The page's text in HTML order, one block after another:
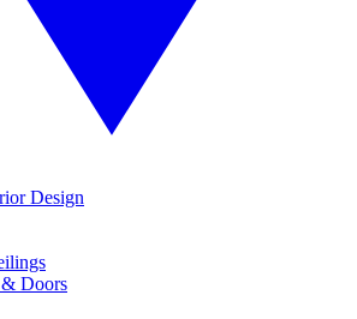
Design
Doors